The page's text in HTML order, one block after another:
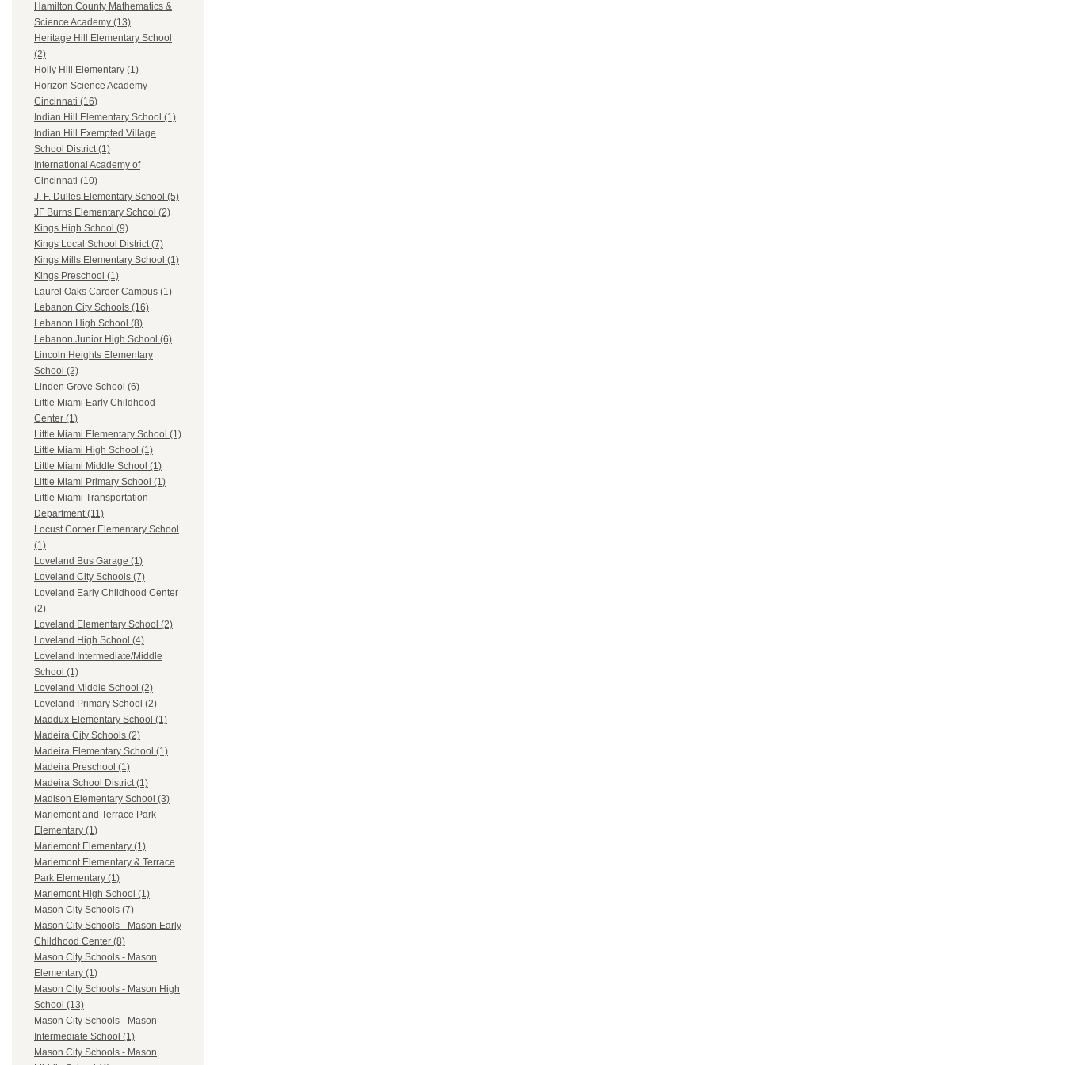
Hamilton County Mathematics &
Science Academy (13)
Heritage Hill Elementary School
(2)
Holly Hill Elementary (1)
Horizon Science Academy
Cincinnati (16)
Indian Hill Elementary School (1)
Indian Hill Exempted Village
School District (1)
International Academy of
Cincinnati (10)
J. F. Dulles Elementary School (5)
JF Burns Elementary School (2)
Kings High School (9)
Kings Local School District (7)
Kings Mills Elementary School (1)
Kings Preschool (1)
Laurel Oaks Career Campus (1)
Lebanon City Schools (16)
Lebanon High School (8)
Lebanon Junior High School (6)
Lincoln Heights Elementary
School (2)
Linden Grove School (6)
Little Miami Early Childhood
Center (1)
Little Miami Elementary School (1)
Little Miami High School (1)
Little Miami Middle School (1)
Little Miami Primary School (1)
Little Miami Transportation
Department (11)
Locust Corner Elementary School
(1)
Loveland Bus Garage (1)
Loveland City Schools (7)
Loveland Early Childhood Center
(2)
Loveland Elementary School (2)
Loveland High School (4)
Loveland Intermediate/Middle
School (1)
Loveland Middle School (2)
Loveland Primary School (2)
Maddux Elementary School (1)
Madeira City Schools (2)
Madeira Elementary School (1)
Madeira Preschool (1)
Madeira School District (1)
Madison Elementary School (3)
Mariemont and Terrace Park
Elementary (1)
Mariemont Elementary (1)
Mariemont Elementary & Terrace
Park Elementary (1)
Mariemont High School (1)
Mason City Schools (7)
Mason City Schools - Mason Early
Childhood Center (8)
Mason City Schools - Mason
Elementary (1)
Mason City Schools - Mason High
School (13)
Mason City Schools - Mason
Intermediate School (1)
Mason City Schools - Mason